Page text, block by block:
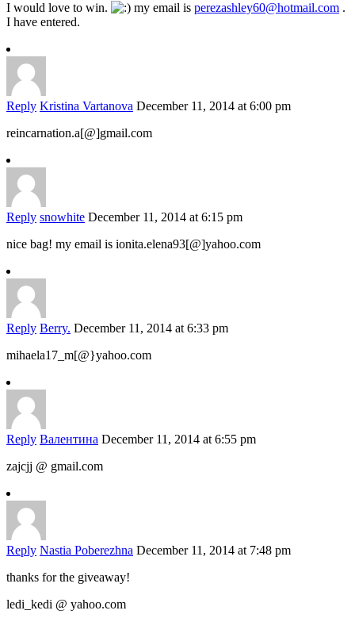
I would love to win.
my email is perezashley60@hotmail.com .
I have entered.
Reply Kristina Vartanova December 11, 2014 at 6:00 pm
reincarnation.a[@]gmail.com
Reply snowhite December 11, 2014 at 6:15 pm
nice bag! my email is ionita.elena93[@]yahoo.com
Reply Berry. December 11, 2014 at 6:33 pm
mihaela17_m[@}yahoo.com
Reply Валентина December 11, 2014 at 6:55 pm
zajcjj @ gmail.com
Reply Nastia Poberezhna December 11, 2014 at 7:48 pm
thanks for the giveaway!
ledi_kedi @ yahoo.com